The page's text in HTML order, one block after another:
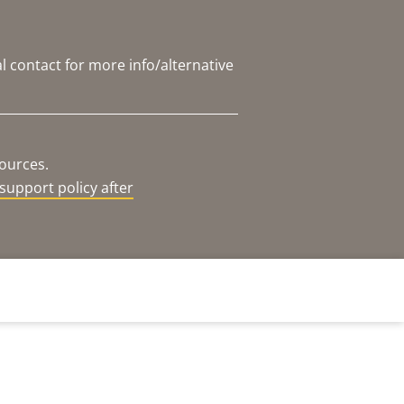
contact for more info/alternative
policy after